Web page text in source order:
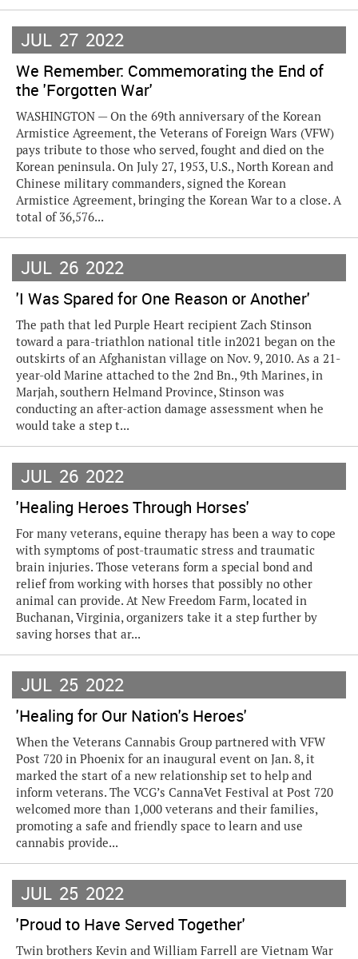
JUL 27 2022
We Remember: Commemorating the End of
the 'Forgotten War'
WASHINGTON — On the 69th anniversary of the Korean
Armistice Agreement, the Veterans of Foreign Wars (VFW)
pays tribute to those who served, fought and died on the
Korean peninsula. On July 27, 1953, U.S., North Korean and
Chinese military commanders, signed the Korean
Armistice Agreement, bringing the Korean War to a close. A
total of 36,576...
JUL 26 2022
'I Was Spared for One Reason or Another'
The path that led Purple Heart recipient Zach Stinson
toward a para-triathlon national title in2021 began on the
outskirts of an Afghanistan village on Nov. 9, 2010. As a 21-
year-old Marine attached to the 2nd Bn., 9th Marines, in
Marjah, southern Helmand Province, Stinson was
conducting an after-action damage assessment when he
would take a step t...
JUL 26 2022
'Healing Heroes Through Horses'
For many veterans, equine therapy has been a way to cope
with symptoms of post-traumatic stress and traumatic
brain injuries. Those veterans form a special bond and
relief from working with horses that possibly no other
animal can provide. At New Freedom Farm, located in
Buchanan, Virginia, organizers take it a step further by
saving horses that ar...
JUL 25 2022
'Healing for Our Nation's Heroes'
When the Veterans Cannabis Group partnered with VFW
Post 720 in Phoenix for an inaugural event on Jan. 8, it
marked the start of a new relationship set to help and
inform veterans. The VCG’s CannaVet Festival at Post 720
welcomed more than 1,000 veterans and their families,
promoting a safe and friendly space to learn and use
cannabis provide...
JUL 25 2022
'Proud to Have Served Together'
Twin brothers Kevin and William Farrell are Vietnam War